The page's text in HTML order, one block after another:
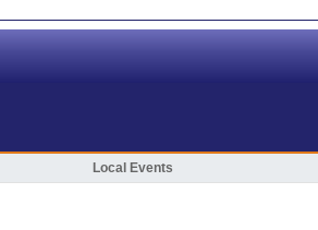
Local Events